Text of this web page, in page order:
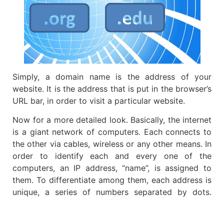
Simply, a domain name is the address of your
website. It is the address that is put in the browser’s
URL bar, in order to visit a particular website.
Now for a more detailed look. Basically, the internet
is a giant network of computers. Each connects to
the other via cables, wireless or any other means. In
order to identify each and every one of the
computers, an IP address, “name”, is assigned to
them. To differentiate among them, each address is
unique, a series of numbers separated by dots.